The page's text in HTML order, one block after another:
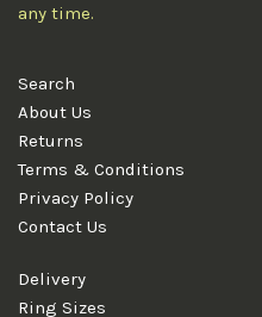
any time.
Search
About Us
Returns
Terms & Conditions
Privacy Policy
Contact Us
Delivery
Ring Sizes